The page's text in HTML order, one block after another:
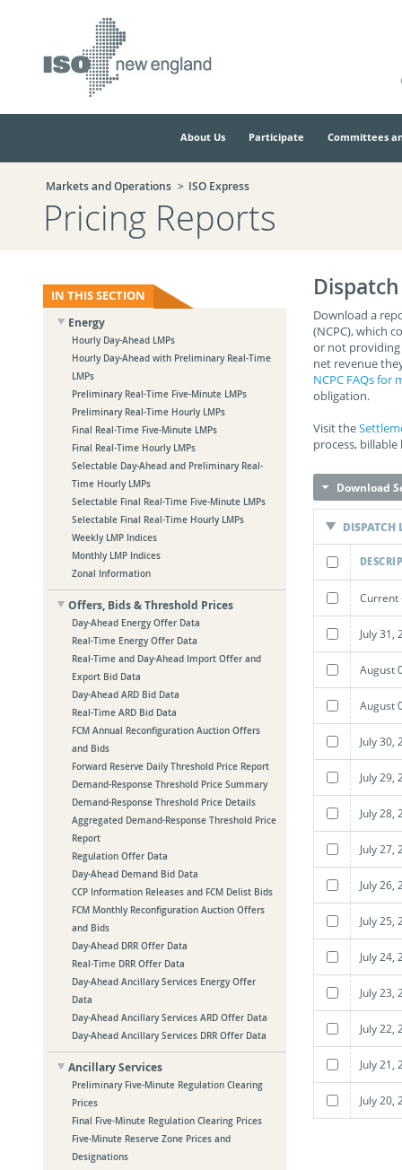
content.
About Us Participate Committees
Markets and Operations ISO Express
Pricing Reports
IN THIS SECTION
Energy
Hourly Day-Ahead LMPs
Hourly Day-Ahead with Preliminary Real-Time
LMPs
Preliminary Real-Time Five-Minute LMPs
Preliminary Real-Time Hourly LMPs
Final Real-Time Five-Minute LMPs
Final Real-Time Hourly LMPs
Selectable Day-Ahead and Preliminary Real-
Time Hourly LMPs
Selectable Final Real-Time Five-Minute LMPs
Selectable Final Real-Time Hourly LMPs
Weekly LMP Indices
Monthly LMP Indices
Zonal Information
Offers, Bids & Threshold Prices
Day-Ahead Energy Offer Data
Real-Time Energy Offer Data
Real-Time and Day-Ahead Import Offer and
Export Bid Data
Day-Ahead ARD Bid Data
Real-Time ARD Bid Data
FCM Annual Reconfiguration Auction Offers
and Bids
Forward Reserve Daily Threshold Price Report
Demand-Response Threshold Price Summary
Demand-Response Threshold Price Details
Aggregated Demand-Response Threshold Price
Report
Regulation Offer Data
Day-Ahead Demand Bid Data
CCP Information Releases and FCM Delist Bids
FCM Monthly Reconfiguration Auction Offers
and Bids
Day-Ahead DRR Offer Data
Real-Time DRR Offer Data
Day-Ahead Ancillary Services Energy Offer
Data
Day-Ahead Ancillary Services ARD Offer Data
Day-Ahead Ancillary Services DRR Offer Data
Ancillary Services
Preliminary Five-Minute Regulation Clearing
Prices
Final Five-Minute Regulation Clearing Prices
Five-Minute Reserve Zone Prices and
Designations
Download a
(NCPC), which
or not
net revenue
NCPC FAQs
obligation.
Visit the
process,
Download
DISPATCH
Current
July 31,
August
August
July 30,
July 29,
July 28,
July 27,
July 26,
July 25,
July 24,
July 23,
July 22,
July 21,
July 20,